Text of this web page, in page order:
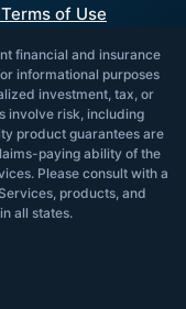
Terms of Use
financial and insurance
informational purposes
investment, tax, or
involve risk, including
product guarantees are
paying ability of the
Please consult with a
products, and
all states.